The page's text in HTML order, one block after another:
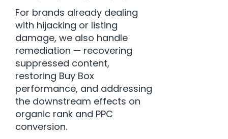
For brands already dealing
with hijacking or listing
damage, we also handle
remediation — recovering
suppressed content,
restoring Buy Box
performance, and addressing
the downstream effects on
organic rank and PPC
conversion.